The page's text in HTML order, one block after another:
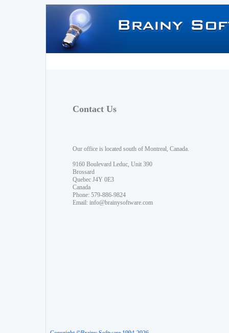
Contact Us
Our office is located south of Montreal, Canada.
9160 Boulevard Leduc, Unit 390
Brossard
Quebec J4Y 0E3
Canada
Phone: 579-886-9824
Email: info@brainysoftware.com